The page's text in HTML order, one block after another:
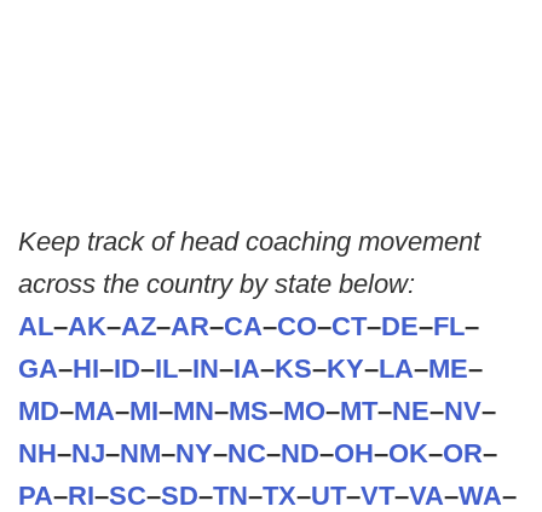
Keep track of head coaching movement
across the country by state below:
AL–AK–AZ–AR–CA–CO–CT–DE–FL–
GA–HI–ID–IL–IN–IA–KS–KY–LA–ME–
MD–MA–MI–MN–MS–MO–MT–NE–NV–
NH–NJ–NM–NY–NC–ND–OH–OK–OR–
PA–RI–SC–SD–TN–TX–UT–VT–VA–WA–